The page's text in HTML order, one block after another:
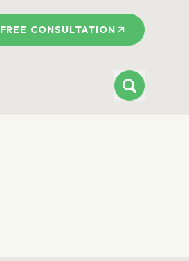
FREE CONSULTATION